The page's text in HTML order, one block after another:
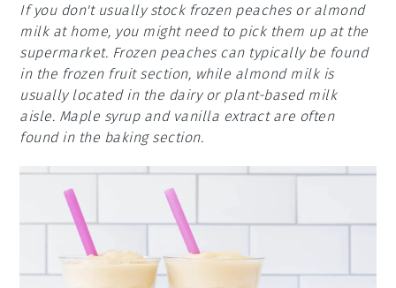
If you don't usually stock frozen peaches or almond
milk at home, you might need to pick them up at the
supermarket. Frozen peaches can typically be found
in the frozen fruit section, while almond milk is
usually located in the dairy or plant-based milk
aisle. Maple syrup and vanilla extract are often
found in the baking section.